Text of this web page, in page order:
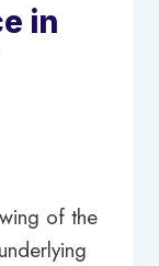
in
of the